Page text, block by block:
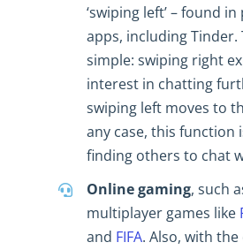
‘swiping left’ – found
apps, including Tinder.
simple: swiping right
interest in chatting
swiping left moves to
any case, this function
finding others to chat
Online gaming, such
multiplayer games like
and FIFA. Also, with